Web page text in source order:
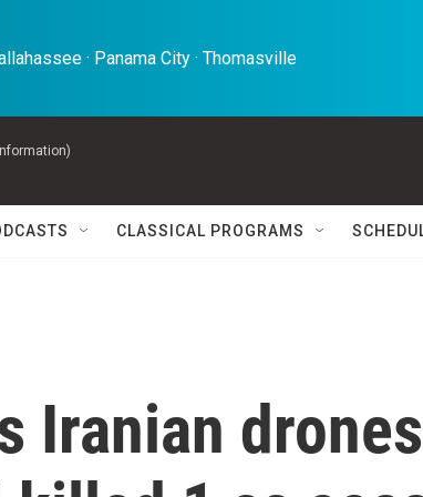
· Panama City · Thomasville
CLASSICAL PROGRAMS
Iranian